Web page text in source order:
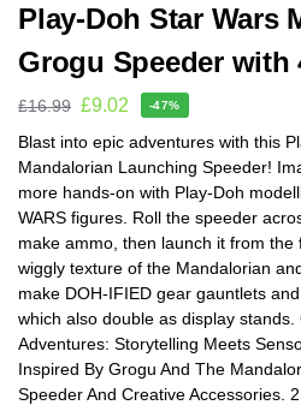
Play-Doh Star Wars
Grogu Speeder with
£16.99 £9.02 -47%
Blast into epic adventures with this
Mandalorian Launching Speeder!
more hands-on with Play-Doh
WARS figures. Roll the speeder
make ammo, then launch it from the
wiggly texture of the Mandalorian
make DOH-IFIED gear gauntlets
which also double as display
Adventures: Storytelling Meets
Inspired By Grogu And The
Speeder And Creative Accessories.